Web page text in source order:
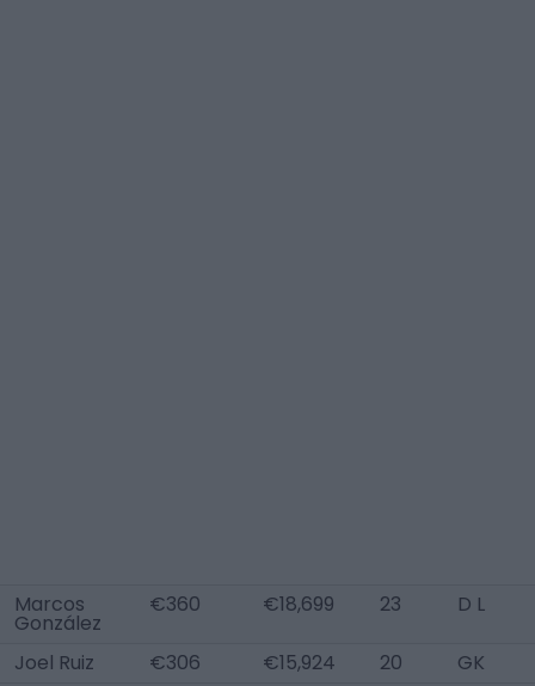
Marcos
González
€360 €18,699 23 D L
Joel Ruiz €306 €15,924 20 GK